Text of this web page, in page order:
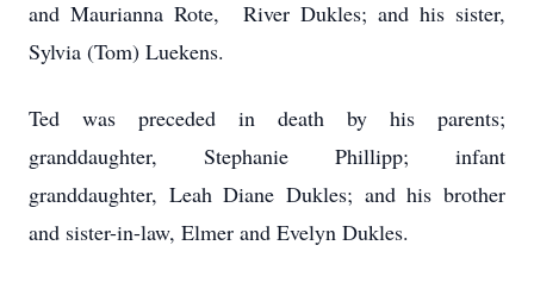
and Maurianna Rote, River Dukles; and his sister,
Sylvia (Tom) Luekens.
Ted was preceded in death by his parents;
granddaughter, Stephanie Phillipp; infant
granddaughter, Leah Diane Dukles; and his brother
and sister-in-law, Elmer and Evelyn Dukles.